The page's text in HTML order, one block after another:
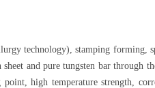
technology), stamping forming,
and pure tungsten bar through
high temperature strength,